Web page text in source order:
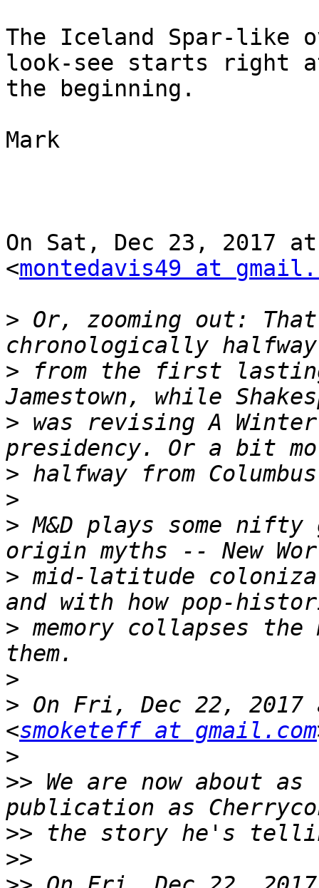
The Iceland Spar-like
look-see starts right
the beginning.
Mark
On Sat, Dec 23, 2017
<montedavis49 at
> Or, zooming out:
> from the first
> was revising A
>
>
> M&D plays some
> mid-latitude
> memory collapses the
>
> On Fri, Dec 22, 2017
<smoketeff at gmail.com
>
>> We are now about
>>
>>